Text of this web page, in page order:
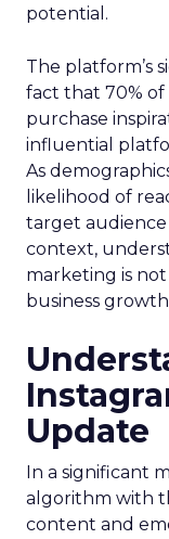
potential.
The platform’s
fact that 70%
purchase
influential
As
likelihood of
target audience
context,
marketing is
business
Update
In a significant
algorithm with
content and